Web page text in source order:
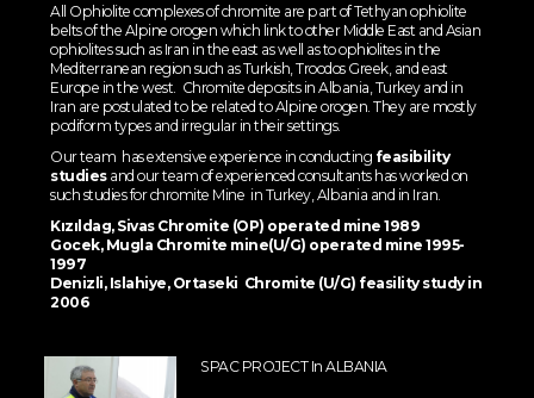
All Ophiolite complexes of chromite are part of Tethyan ophiolite
belts of the Alpine orogen which link to other Middle East and Asian
ophiolites such as Iran in the east as well as to ophiolites in the
Mediterranean region such as Turkish, Troodos Greek, and east
Europe in the west. Chromite deposits in Albania, Turkey and in
Iran are postulated to be related to Alpine orogen. They are mostly
podiform types and irregular in their settings.
Our team has extensive experience in conducting feasibility
studiesand our team of experienced consultants has worked on
such studies for chromite Mine in Turkey, Albania and in Iran.
Kızıldag, Sivas Chromite (OP) operated mine 1989
Gocek, Mugla Chromite mine(U/G) operated mine 1995-
1997
Denizli, Islahiye, Ortaseki Chromite (U/G) feasility study in
2006
SPAC PROJECT In ALBANIA